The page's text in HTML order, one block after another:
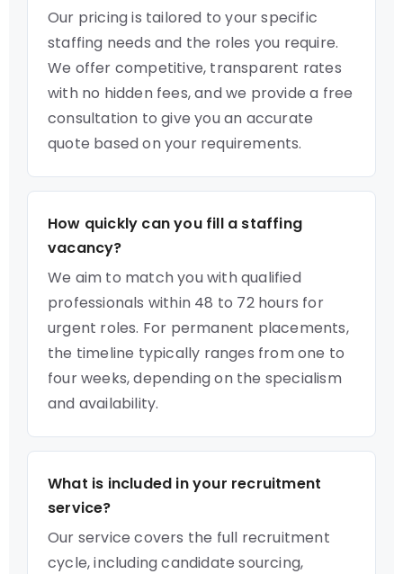
Our pricing is tailored to your specific
staffing needs and the roles you require.
We offer competitive, transparent rates
with no hidden fees, and we provide a free
consultation to give you an accurate
quote based on your requirements.
How quickly can you fill a staffing
vacancy?
We aim to match you with qualified
professionals within 48 to 72 hours for
urgent roles. For permanent placements,
the timeline typically ranges from one to
four weeks, depending on the specialism
and availability.
What is included in your recruitment
service?
Our service covers the full recruitment
cycle, including candidate sourcing,